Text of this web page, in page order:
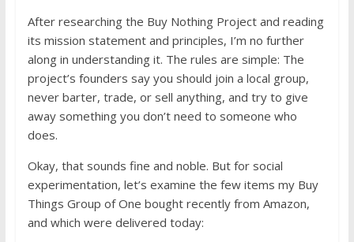
After researching the Buy Nothing Project and reading
its mission statement and principles, I’m no further
along in understanding it. The rules are simple: The
project’s founders say you should join a local group,
never barter, trade, or sell anything, and try to give
away something you don’t need to someone who
does.
Okay, that sounds fine and noble. But for social
experimentation, let’s examine the few items my Buy
Things Group of One bought recently from Amazon,
and which were delivered today: